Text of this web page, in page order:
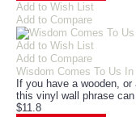
Add to Wish List
Add to Compare
Add to Wish List
Add to Compare
Wisdom Comes To Us In
If you have a wooden,
this vinyl wall phrase
$11.8